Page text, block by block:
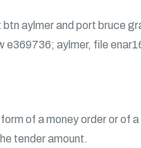
aylmer and port bruce
e369736; aylmer, file
of a money order or of
tender amount.